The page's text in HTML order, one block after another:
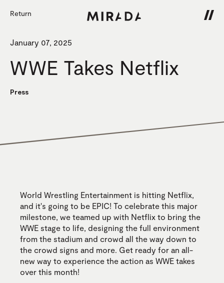
January 07, 2025
WWE Takes Netflix
Press
World Wrestling Entertainment is hitting Netflix,
and it's going to be EPIC! To celebrate this major
milestone, we teamed up with Netflix to bring the
WWE stage to life, designing the full environment
from the stadium and crowd all the way down to
the crowd signs and more. Get ready for an all-
new way to experience the action as WWE takes
over this month!
Return